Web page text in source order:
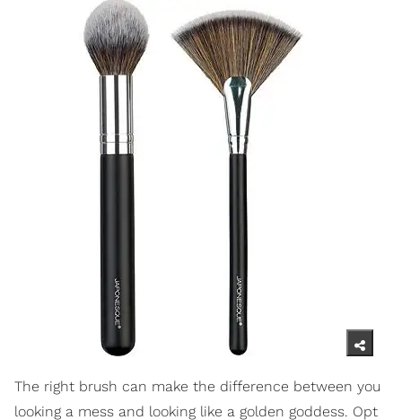
The right brush can make the difference between you
looking a mess and looking like a golden goddess. Opt